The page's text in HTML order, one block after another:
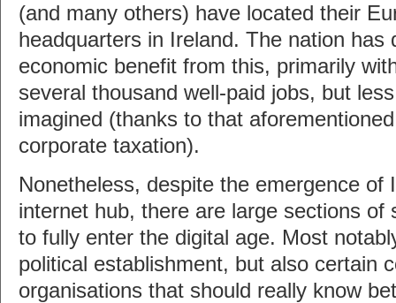
(and many others) have located their
headquarters in Ireland. The nation has
economic benefit from this, primarily
several thousand well-paid jobs, but
imagined (thanks to that
corporate taxation).
Nonetheless, despite the emergence of
internet hub, there are large sections of
to fully enter the digital age. Most
political establishment, but also certain
organisations that should really know